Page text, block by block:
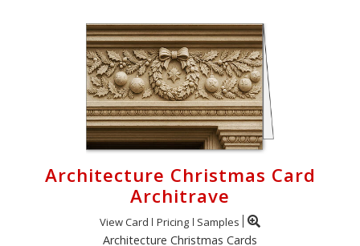
Architecture Christmas Card
Architrave
View Card Pricing Samples
Architecture Christmas Cards